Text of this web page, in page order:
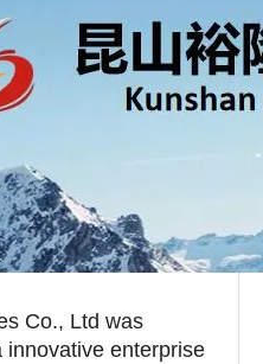
Co., Ltd was
enterprise